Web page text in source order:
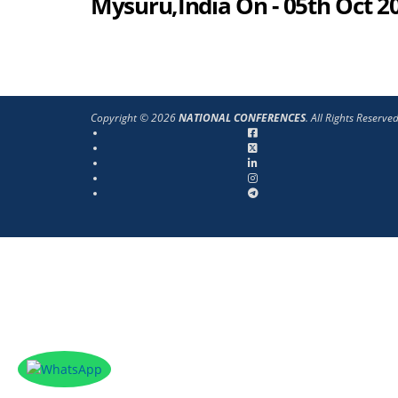
Copyright © 2026NATIONAL CONFERENCES. All Rights Reserved